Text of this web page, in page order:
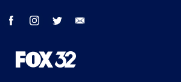
facebook instagram twitter